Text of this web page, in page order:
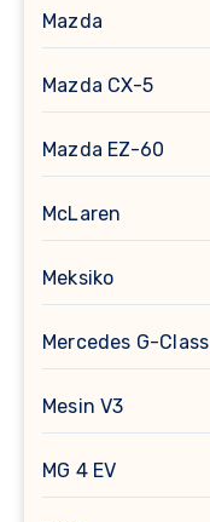
Mazda
Mazda CX-5
Mazda EZ-60
McLaren
Meksiko
Mercedes G-Class
Mesin V3
MG 4 EV